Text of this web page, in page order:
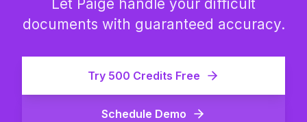
Let Paige handle your difficult
documents with guaranteed accuracy.
Try 500 Credits Free
Schedule Demo